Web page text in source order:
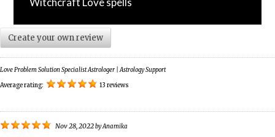
Create your own review
Love Problem Solution Specialist Astrologer | Astrology Support
Average rating: 13 reviews
Nov 28, 2022byAnamika